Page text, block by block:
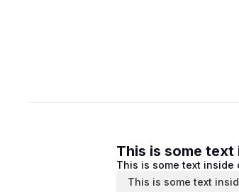
This is some
This is some text inside
This is some text